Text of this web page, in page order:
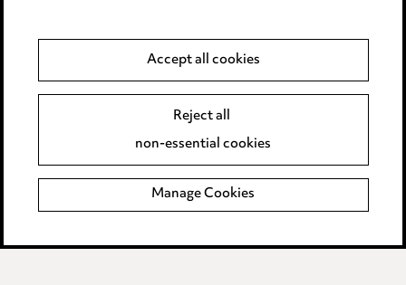
Modern Slavery
Event Terms
Complaints policy
Main Ward Hadaway site
LINKEDIN
VIMEO
Accept all cookies
Reject all
non-essential cookies
Manage Cookies